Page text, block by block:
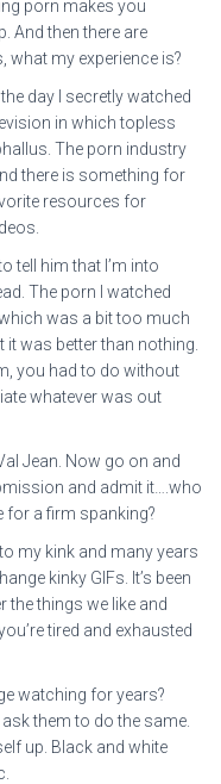
porn makes you
And then there are
what my experience is?
day I secretly watched
in which topless
The porn industry
there is something for
resources for
tell him that I’m into
The porn I watched
was a bit too much
was better than nothing.
you had to do without
whatever was out
Jean. Now go on and
and admit it….who
for a firm spanking?
my kink and many years
kinky GIFs. It’s been
the things we like and
tired and exhausted
watching for years?
them to do the same.
up. Black and white